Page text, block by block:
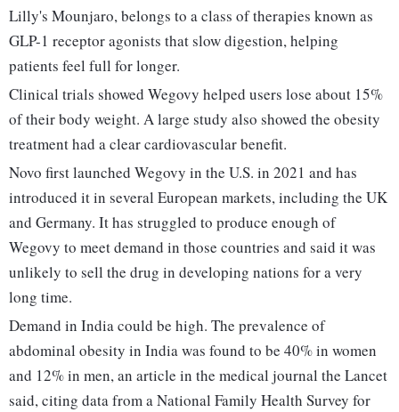
Lilly's Mounjaro, belongs to a class of therapies known as
GLP-1 receptor agonists that slow digestion, helping
patients feel full for longer.
Clinical trials showed Wegovy helped users lose about 15%
of their body weight. A large study also showed the obesity
treatment had a clear cardiovascular benefit.
Novo first launched Wegovy in the U.S. in 2021 and has
introduced it in several European markets, including the UK
and Germany. It has struggled to produce enough of
Wegovy to meet demand in those countries and said it was
unlikely to sell the drug in developing nations for a very
long time.
Demand in India could be high. The prevalence of
abdominal obesity in India was found to be 40% in women
and 12% in men, an article in the medical journal the Lancet
said, citing data from a National Family Health Survey for